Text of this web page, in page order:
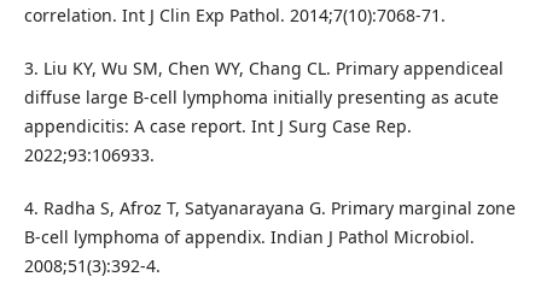
correlation. Int J Clin Exp Pathol. 2014;7(10):7068-71.
3. Liu KY, Wu SM, Chen WY, Chang CL. Primary appendiceal
diffuse large B-cell lymphoma initially presenting as acute
appendicitis: A case report. Int J Surg Case Rep.
2022;93:106933.
4. Radha S, Afroz T, Satyanarayana G. Primary marginal zone
B-cell lymphoma of appendix. Indian J Pathol Microbiol.
2008;51(3):392-4.